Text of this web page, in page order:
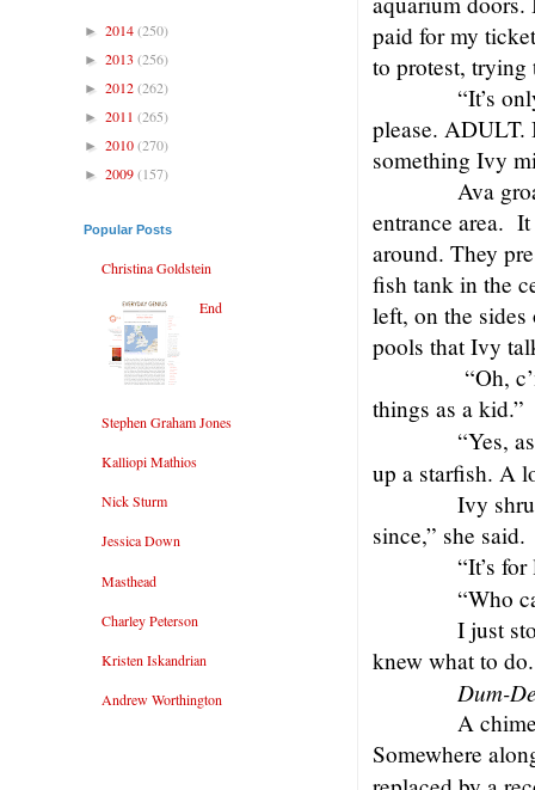
paid for my
to protest, trying
“It’s
please. ADULT.
something Ivy
Ava
entrance area. It
around. They
fish tank in the
left, on the
pools that Ivy
“Oh,
things as a kid.”
“Yes,
up a starfish. A
Ivy
since,” she said.
“It’s
“Who
I just
knew what to do.
Dum-
A
Somewhere
► 2014(250)
► 2013 (256)
► 2012(262)
► 2011 (265)
► 2010(270)
► 2009(157)
Popular Posts
Christina Goldstein
End
Stephen Graham Jones
Kalliopi Mathios
Nick Sturm
Jessica Down
Masthead
Charley Peterson
Kristen Iskandrian
Andrew Worthington